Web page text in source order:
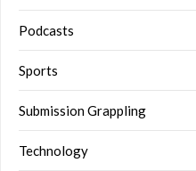
Podcasts
Sports
Submission Grappling
Technology